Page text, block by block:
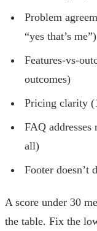
Problem
“yes that’s me”)
Features-vs-
outcomes)
Pricing clarity
FAQ
all)
Footer
A score under 30
the table. Fix the